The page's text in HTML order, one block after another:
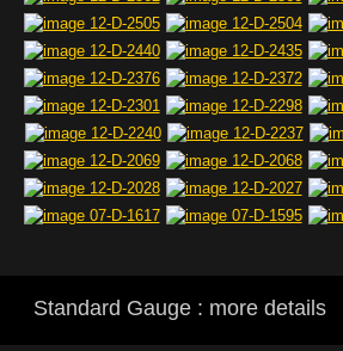
Standard Gauge : more details